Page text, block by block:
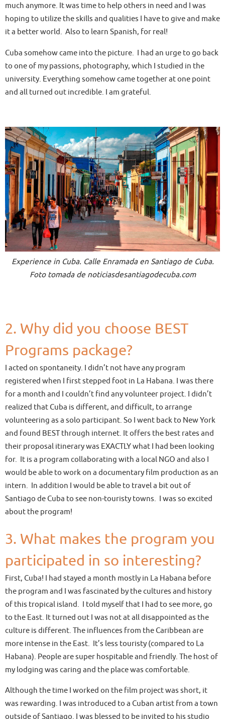
much anymore. It was time to help others in need and I was
hoping to utilize the skills and qualities I have to give and make
it a better world. Also to learn Spanish, for real!
Cuba somehow came into the picture. I had an urge to go back
to one of my passions, photography, which I studied in the
university. Everything somehow came together at one point
and all turned out incredible. I am grateful.
Experience in Cuba. Calle Enramada en Santiago de Cuba.
Foto tomada de noticiasdesantiagodecuba.com
2. Why did you choose BEST
Programs package?
I acted on spontaneity. I didn’t not have any program
registered when I first stepped foot in La Habana. I was there
for a month and I couldn’t find any volunteer project. I didn’t
realized that Cuba is different, and difficult, to arrange
volunteering as a solo participant. So I went back to New York
and found BEST through internet. It offers the best rates and
their proposal itinerary was EXACTLY what I had been looking
for. It is a program collaborating with a local NGO and also I
would be able to work on a documentary film production as an
intern. In addition I would be able to travel a bit out of
Santiago de Cuba to see non-touristy towns. I was so excited
about the program!
3. What makes the program you
participated in so interesting?
First, Cuba! I had stayed a month mostly in La Habana before
the program and I was fascinated by the cultures and history
of this tropical island. I told myself that I had to see more, go
to the East. It turned out I was not at all disappointed as the
culture is different. The influences from the Caribbean are
more intense in the East. It’s less touristy (compared to La
Habana). People are super hospitable and friendly. The host of
my lodging was caring and the place was comfortable.
Although the time I worked on the film project was short, it
was rewarding. I was introduced to a Cuban artist from a town
outside of Santiago. I was blessed to be invited to his studio